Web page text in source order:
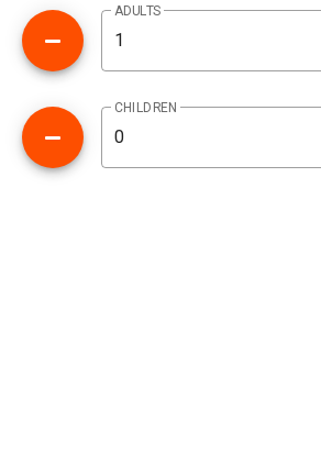
ADULTS
CHILDREN